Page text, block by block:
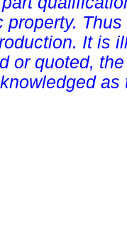
property.
It is
or quoted,
as